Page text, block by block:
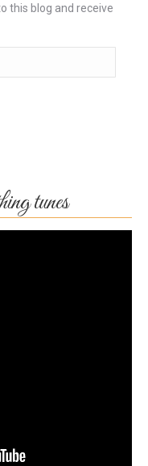
this blog and receive
tunes